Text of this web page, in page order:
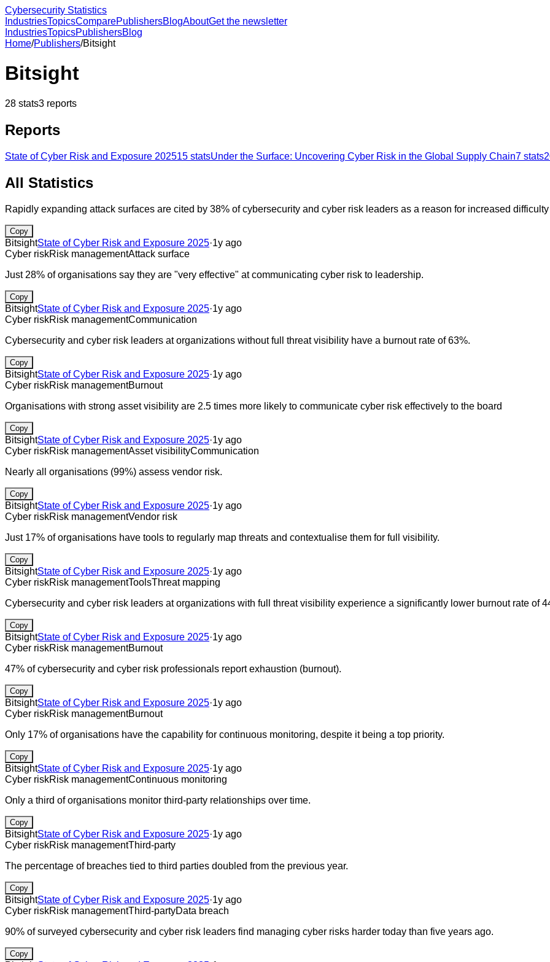
Cybersecurity Statistics
IndustriesTopicsComparePublishersBlogAboutGet the newsletter
IndustriesTopicsPublishersBlog
Home/Publishers/Bitsight
Bitsight
28 stats3 reports
Reports
State of Cyber Risk and Exposure 202515 statsUnder the Surface: Uncovering Cyber Risk in the Global Supply Chain7 stats
All Statistics
Rapidly expanding attack surfaces are cited by 38% of cybersecurity and cyber risk leaders as a reason for increased
Copy
BitsightState of Cyber Risk and Exposure 2025·1y ago
Cyber riskRisk managementAttack surface
Just 28% of organisations say they are "very effective" at communicating cyber risk to leadership.
Copy
BitsightState of Cyber Risk and Exposure 2025·1y ago
Cyber riskRisk managementCommunication
Cybersecurity and cyber risk leaders at organizations without full threat visibility have a burnout rate of 63%.
Copy
BitsightState of Cyber Risk and Exposure 2025·1y ago
Cyber riskRisk managementBurnout
Organisations with strong asset visibility are 2.5 times more likely to communicate cyber risk effectively to the board
Copy
BitsightState of Cyber Risk and Exposure 2025·1y ago
Cyber riskRisk managementAsset visibilityCommunication
Nearly all organisations (99%) assess vendor risk.
Copy
BitsightState of Cyber Risk and Exposure 2025·1y ago
Cyber riskRisk managementVendor risk
Just 17% of organisations have tools to regularly map threats and contextualise them for full visibility.
Copy
BitsightState of Cyber Risk and Exposure 2025·1y ago
Cyber riskRisk managementToolsThreat mapping
Cybersecurity and cyber risk leaders at organizations with full threat visibility experience a significantly lower burnout rate of
Copy
BitsightState of Cyber Risk and Exposure 2025·1y ago
Cyber riskRisk managementBurnout
47% of cybersecurity and cyber risk professionals report exhaustion (burnout).
Copy
BitsightState of Cyber Risk and Exposure 2025·1y ago
Cyber riskRisk managementBurnout
Only 17% of organisations have the capability for continuous monitoring, despite it being a top priority.
Copy
BitsightState of Cyber Risk and Exposure 2025·1y ago
Cyber riskRisk managementContinuous monitoring
Only a third of organisations monitor third-party relationships over time.
Copy
BitsightState of Cyber Risk and Exposure 2025·1y ago
Cyber riskRisk managementThird-party
The percentage of breaches tied to third parties doubled from the previous year.
Copy
BitsightState of Cyber Risk and Exposure 2025·1y ago
Cyber riskRisk managementThird-partyData breach
90% of surveyed cybersecurity and cyber risk leaders find managing cyber risks harder today than five years ago.
Copy